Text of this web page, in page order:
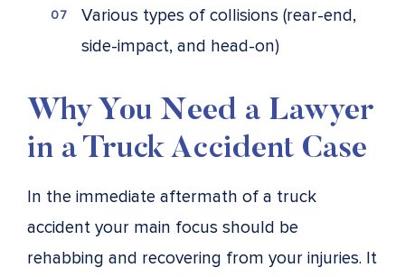
Various types of collisions (rear-end,
side-impact, and head-on)
Why You Need a Lawyer
in a Truck Accident Case
In the immediate aftermath of a truck
accident your main focus should be
rehabbing and recovering from your injuries. It